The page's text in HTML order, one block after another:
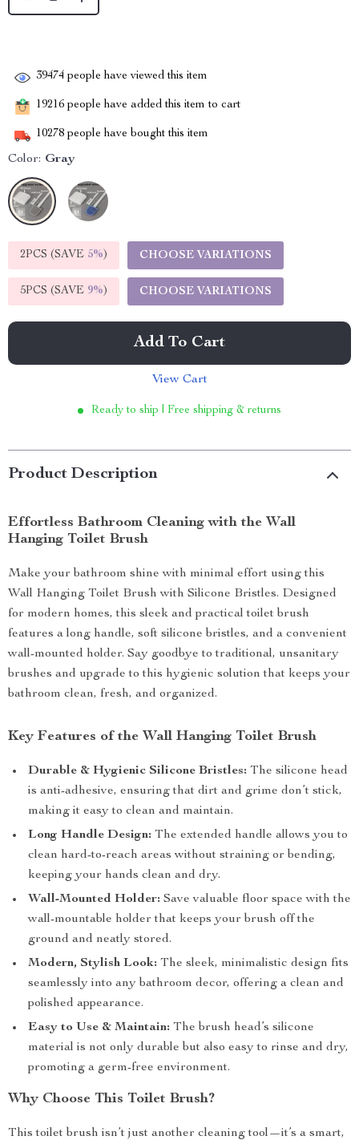
39474 people have viewed this item
19216 people have added this item to cart
10278 people have bought this item
Color: Gray
2PCS (SAVE 5%) CHOOSE VARIATIONS
5PCS (SAVE 9%) CHOOSE VARIATIONS
Add To Cart
View Cart
Ready to ship | Free shipping & returns
Product Description
Effortless Bathroom Cleaning with the Wall
Hanging Toilet Brush
Make your bathroom shine with minimal effort using this
Wall Hanging Toilet Brush with Silicone Bristles. Designed
for modern homes, this sleek and practical toilet brush
features a long handle, soft silicone bristles, and a convenient
wall-mounted holder. Say goodbye to traditional, unsanitary
brushes and upgrade to this hygienic solution that keeps your
bathroom clean, fresh, and organized.
Key Features of the Wall Hanging Toilet Brush
Durable & Hygienic Silicone Bristles: The silicone head
is anti-adhesive, ensuring that dirt and grime don’t stick,
making it easy to clean and maintain.
Long Handle Design: The extended handle allows you to
clean hard-to-reach areas without straining or bending,
keeping your hands clean and dry.
Wall-Mounted Holder: Save valuable floor space with the
wall-mountable holder that keeps your brush off the
ground and neatly stored.
Modern, Stylish Look: The sleek, minimalistic design fits
seamlessly into any bathroom decor, offering a clean and
polished appearance.
Easy to Use & Maintain: The brush head’s silicone
material is not only durable but also easy to rinse and dry,
promoting a germ-free environment.
Why Choose This Toilet Brush?
This toilet brush isn’t just another cleaning tool—it’s a smart,